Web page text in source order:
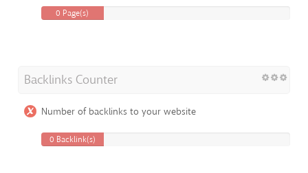
0 Page(s)
Backlinks Counter
Number of backlinks to your website
0 Backlink(s)